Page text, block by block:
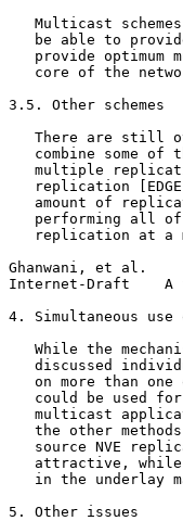
Multicast
be able to
provide optimum
core of the
3.5. Other schemes
There are still
combine some of
multiple
replication
amount of
performing all
replication at a
Ghanwani, et al.
Internet-Draft    A
4. Simultaneous use
While the
discussed
on more than one
could be used
multicast
the other
source NVE
attractive,
in the underlay
5. Other issues